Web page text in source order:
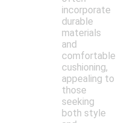
incorporate
durable
materials
and
comfortable
cushioning,
appealing to
those
seeking
both style